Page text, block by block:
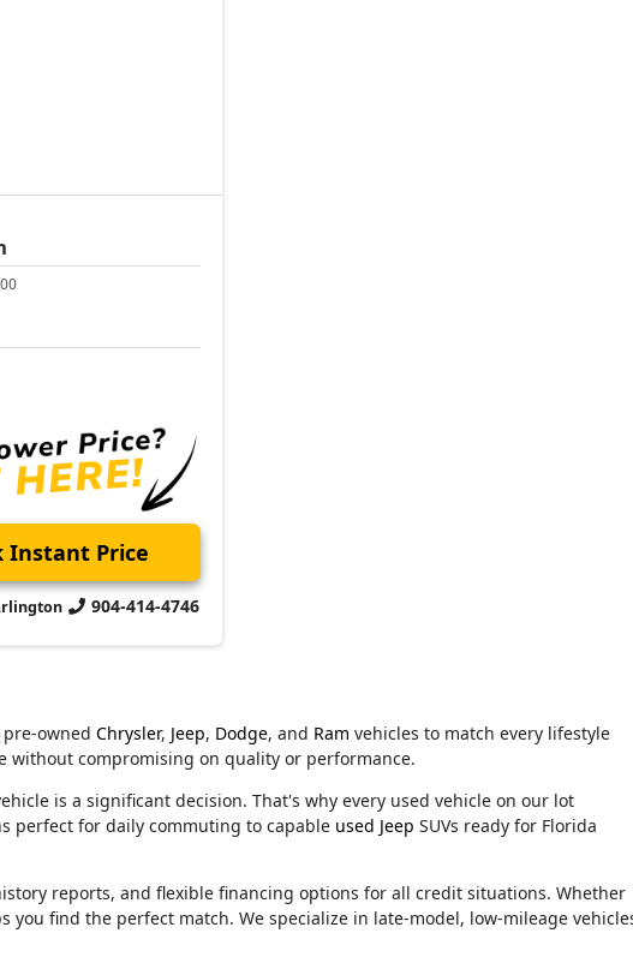
Instant Price
904-414-4746
pre-owned Chrysler, Jeep, Dodge, and Ram vehicles to match every lifestyle
without compromising on quality or performance.
is a significant decision. That's why every used vehicle on our lot
perfect for daily commuting to capable used Jeep SUVs ready for Florida
reports, and flexible financing options for all credit situations. Whether
find the perfect match. We specialize in late-model, low-mileage